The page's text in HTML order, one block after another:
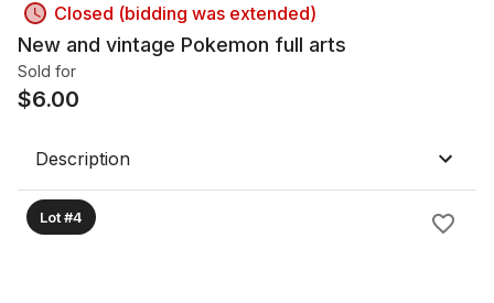
Closed (bidding was extended)
New and vintage Pokemon full arts
Sold for
$6.00
Description
Lot #4